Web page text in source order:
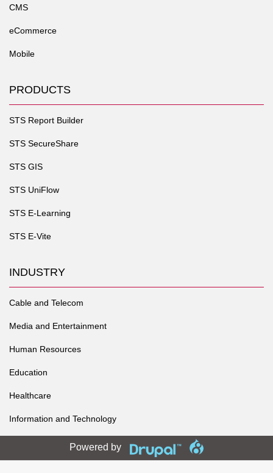
CMS
eCommerce
Mobile
PRODUCTS
STS Report Builder
STS SecureShare
STS GIS
STS UniFlow
STS E-Learning
STS E-Vite
INDUSTRY
Cable and Telecom
Media and Entertainment
Human Resources
Education
Healthcare
Information and Technology
Powered by